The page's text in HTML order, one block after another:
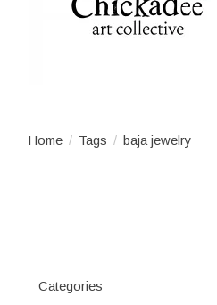
Home / Tags / baja jewelry
Categories